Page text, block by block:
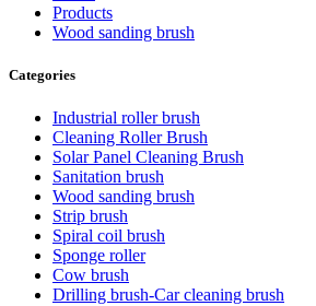
Products
Wood sanding brush
Categories
Industrial roller brush
Cleaning Roller Brush
Solar Panel Cleaning Brush
Sanitation brush
Wood sanding brush
Strip brush
Spiral coil brush
Sponge roller
Cow brush
Drilling brush-Car cleaning brush